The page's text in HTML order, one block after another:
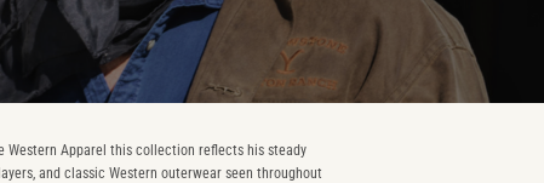
Western Apparel this collection reflects his steady
and classic Western outerwear seen throughout